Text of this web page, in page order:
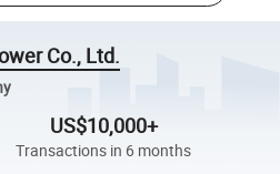
Co., Ltd.
US$10,000+
Transactions in 6 months